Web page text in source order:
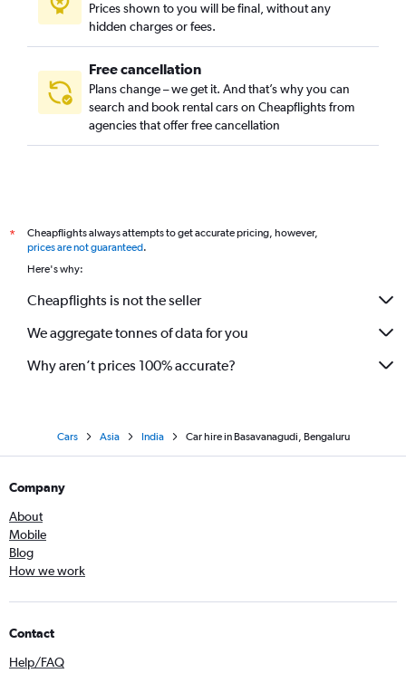
Prices shown to you will be final, without any
hidden charges or fees.
Free cancellation
Plans change – we get it. And that’s why you can
search and book rental cars on Cheapflights from
agencies that offer free cancellation
*
Cheapflights always attempts to get accurate pricing, however,
prices are not guaranteed.
Here's why:
Cheapflights is not the seller
We aggregate tonnes of data for you
Why aren’t prices 100% accurate?
Cars Asia India Car hire in Basavanagudi, Bengaluru
Company
About
Mobile
Blog
How we work
Contact
Help/FAQ